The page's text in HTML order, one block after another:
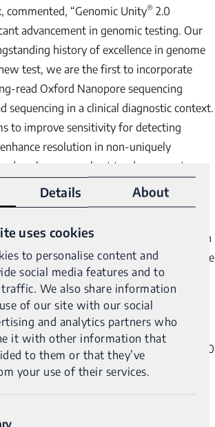
Details About
uses cookies
to personalise content and
social media features and to
We also share information
of our site with our social
and analytics partners who
it with other information that
to them or that they’ve
your use of their services.
commented, “Genomic Unity® 2.0
advancement in genomic testing. Our
history of excellence in genome
test, we are the first to incorporate
read Oxford Nanopore sequencing
sequencing in a clinical diagnostic context.
to improve sensitivity for detecting
resolution in non-uniquely
analyze more short tandem repeats
44 repeat expansions.”
“Genomic Unity
the ability to provide methylation
phasing. These capabilities contribute
accuracy and efficiency, while also
to advancing the field of molecular
innovation. Genomic Unity
2.0
in the company’s efforts to
and precise genomic insights.
on Genomic Unity